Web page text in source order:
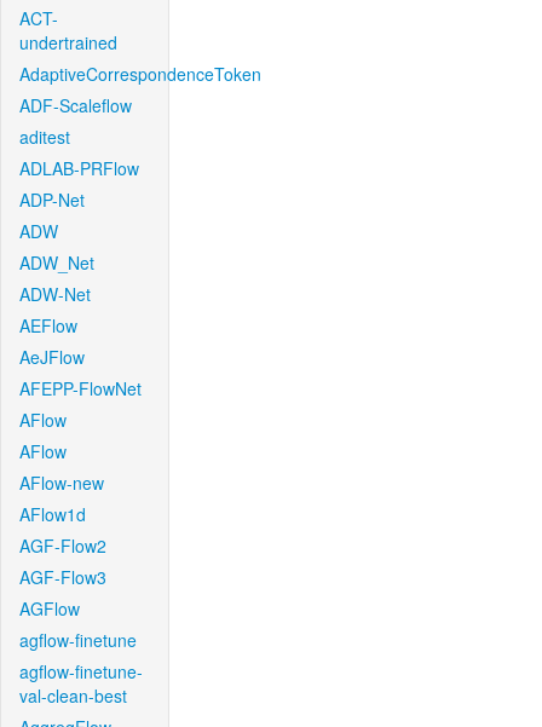
ACT-
undertrained
AdaptiveCorrespondenceToken
ADF-Scaleflow
aditest
ADLAB-PRFlow
ADP-Net
ADW
ADW_Net
ADW-Net
AEFlow
AeJFlow
AFEPP-FlowNet
AFlow
AFlow
AFlow-new
AFlow1d
AGF-Flow2
AGF-Flow3
AGFlow
agflow-finetune
agflow-finetune-
val-clean-best